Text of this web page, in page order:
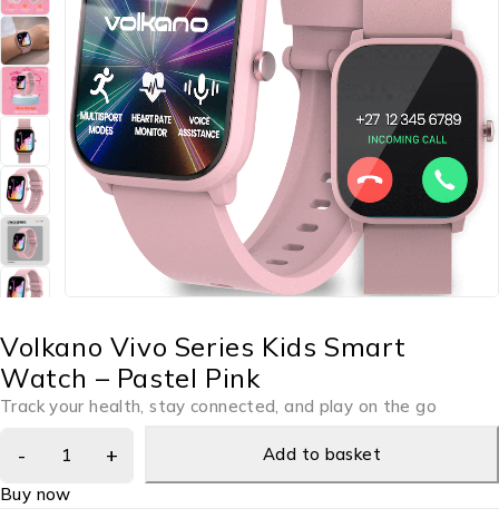
Volkano Vivo Series Kids Smart
Watch – Pastel Pink
Track your health, stay connected, and play on the go
Add to basket
Buy now